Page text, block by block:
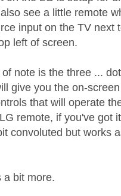
see a little remote
input on the TV next
left of screen.
note is the three ...
give you the on-screen
that will operate
remote, if you've got
convoluted but works
a bit more.